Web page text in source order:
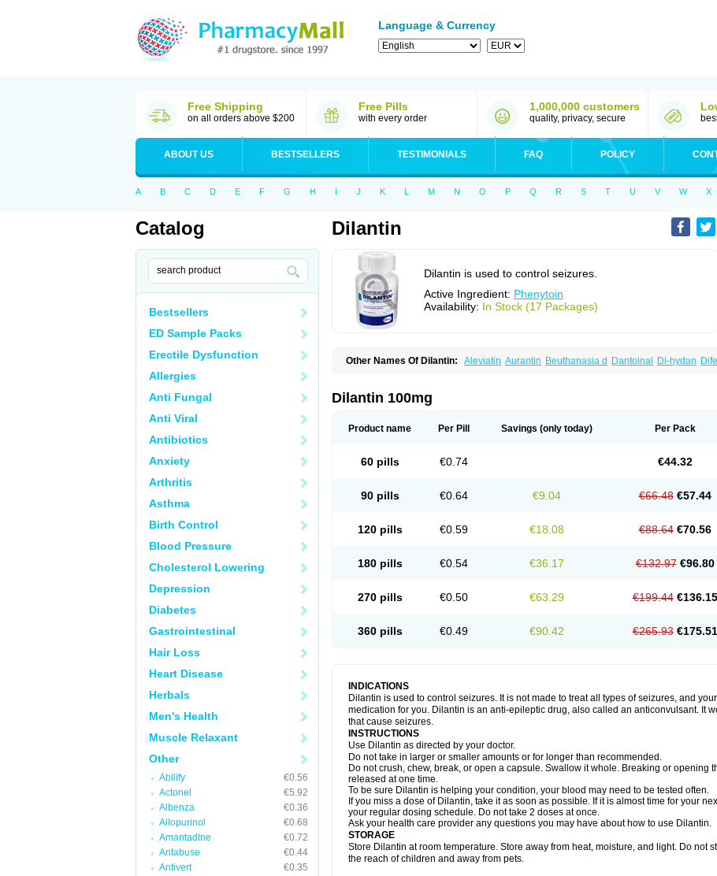
Language & Currency
Free Shipping
on all orders above $200
Free Pills
with every order
1,000,000 customers
quality, privacy, secure
ABOUT US BESTSELLERS TESTIMONIALS FAQ POLICY
A B C D E F G H I J K L M N O P Q R S T U V W X
Catalog
Bestsellers
ED Sample Packs
Erectile Dysfunction
Allergies
Anti Fungal
Anti Viral
Antibiotics
Anxiety
Arthritis
Asthma
Birth Control
Blood Pressure
Cholesterol Lowering
Depression
Diabetes
Gastrointestinal
Hair Loss
Heart Disease
Herbals
Men's Health
Muscle Relaxant
Other
Abilify
€0.56
Actonel
€5.92
Albenza
€0.36
Allopurinol
€0.68
Amantadine
€0.72
Antabuse
€0.44
Antivert
€0.35
Dilantin
Dilantin is used to control seizures.
Active Ingredient: Phenytoin
Availability: In Stock (17 Packages)
Other Names Of Dilantin: Aleviatin Aurantin Beuthanasia d Dantoinal Di-hydan
Fenytoin dak Hidantal
Opliphon Pepsytoin
Dilantin 100mg
Product name Per Pill Savings (only today) Per Pack
60 pills €0.74 €44.32
90 pills €0.64 €9.04 €66.48 €57.44
120 pills €0.59 €18.08 €88.64 €70.56
180 pills €0.54 €36.17 €132.97 €96.80
270 pills €0.50 €63.29 €199.44 €136.15
360 pills €0.49 €90.42 €265.93 €175.51
INDICATIONS
Dilantin is used to control seizures. It is not made to treat all types of seizures, and
medication for you. Dilantin is an anti-epileptic drug, also called an anticonvulsant. It
that cause seizures.
INSTRUCTIONS
Use Dilantin as directed by your doctor.
Do not take in larger or smaller amounts or for longer than recommended.
Do not crush, chew, break, or open a capsule. Swallow it whole. Breaking or opening
released at one time.
To be sure Dilantin is helping your condition, your blood may need to be tested often.
If you miss a dose of Dilantin, take it as soon as possible. If it is almost time for your
your regular dosing schedule. Do not take 2 doses at once.
Ask your health care provider any questions you may have about how to use Dilantin.
STORAGE
Store Dilantin at room temperature. Store away from heat, moisture, and light. Do not
the reach of children and away from pets.